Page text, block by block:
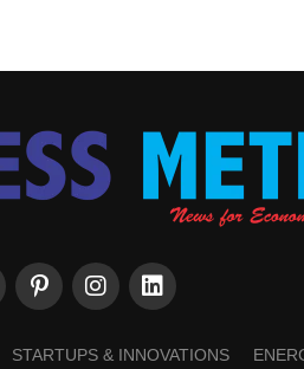
STARTUPS & INNOVATIONS